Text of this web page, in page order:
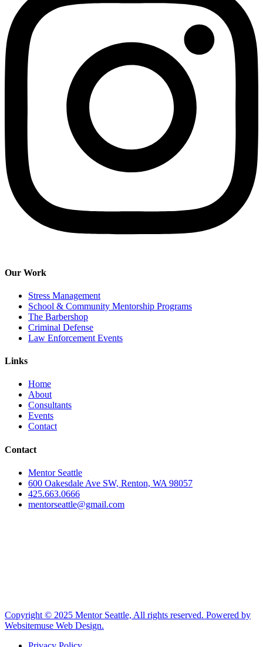
Our Work
Stress Management
School & Community Mentorship Programs
The Barbershop
Criminal Defense
Law Enforcement Events
Links
Home
About
Consultants
Events
Contact
Contact
Mentor Seattle
600 Oakesdale Ave SW, Renton, WA 98057
425.663.0666
mentorseattle@gmail.com
Copyright © 2025 Mentor Seattle, All rights reserved. Powered by
Websitemuse Web Design.